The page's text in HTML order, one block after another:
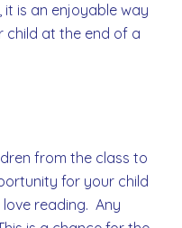
it is an enjoyable way
child at the end of a
from the class to
for your child
reading. Any